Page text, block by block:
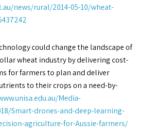
news/rural/2014-05-10/wheat-
could change the landscape of
wheat industry by delivering cost-
for farmers to plan and deliver
to their crops on a need-by-
Media-
Smart-drones-and-deep-learning-
agriculture-for-Aussie-farmers/